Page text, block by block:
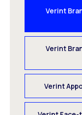
Verint
Verint
Verint